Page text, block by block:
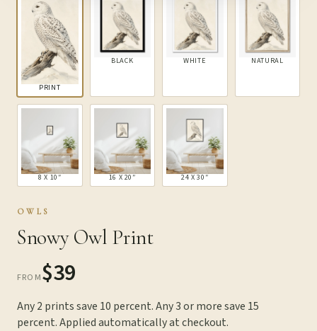
PRINT
BLACK WHITE NATURAL
8 X 10″ 16 X 20″ 24 X 30″
OWLS
Snowy Owl Print
FROM$39
Any 2 prints save 10 percent. Any 3 or more save 15
percent. Applied automatically at checkout.